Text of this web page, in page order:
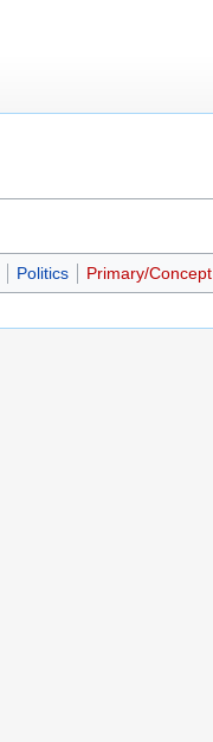
Politics Primary/Concept